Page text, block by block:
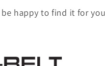
happy to find it for